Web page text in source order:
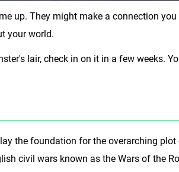
up. They might make a connection
your world.
lair, check in on it in a few weeks.
the foundation for the overarching
civil wars known as the Wars of the